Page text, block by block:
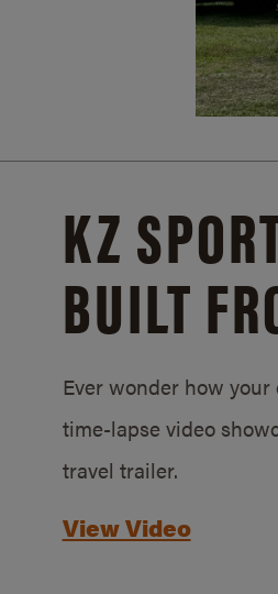
KZ
BUILT
Ever wonder how
time-lapse video
travel trailer.
View Video